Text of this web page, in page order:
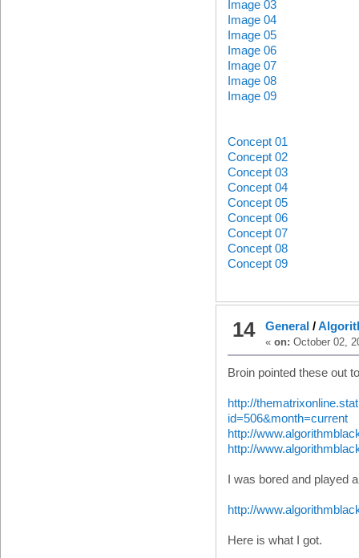
Image 03
Image 04
Image 05
Image 06
Image 07
Image 08
Image 09
Concept 01
Concept 02
Concept 03
Concept 04
Concept 05
Concept 06
Concept 07
Concept 08
Concept 09
14 General /
« on: October 02,
Broin pointed these out
http://
id=506&month=current
http://
http://
I was bored and played
http://
Here is what I got.